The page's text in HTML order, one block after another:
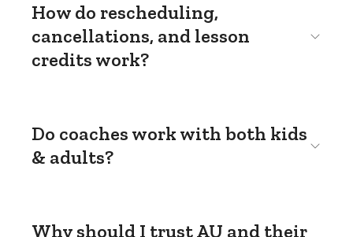
How do rescheduling,
cancellations, and lesson
credits work?
Do coaches work with both kids
& adults?
Why should I trust AU and their